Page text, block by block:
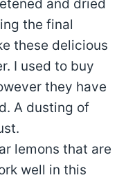
and dried
the final
these delicious
I used to buy
they have
A dusting of
lemons that are
well in this